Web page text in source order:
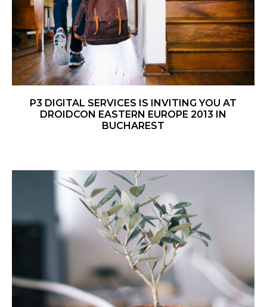
P3 DIGITAL SERVICES IS INVITING YOU AT
DROIDCON EASTERN EUROPE 2013 IN
BUCHAREST